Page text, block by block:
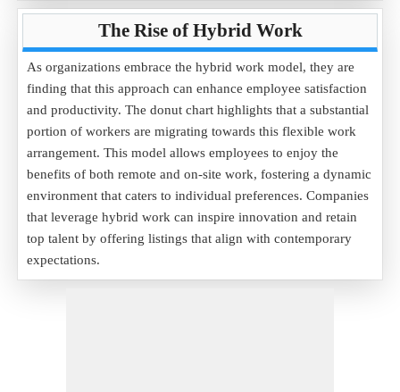
The Rise of Hybrid Work
As organizations embrace the hybrid work model, they are
finding that this approach can enhance employee satisfaction
and productivity. The donut chart highlights that a substantial
portion of workers are migrating towards this flexible work
arrangement. This model allows employees to enjoy the
benefits of both remote and on-site work, fostering a dynamic
environment that caters to individual preferences. Companies
that leverage hybrid work can inspire innovation and retain
top talent by offering listings that align with contemporary
expectations.